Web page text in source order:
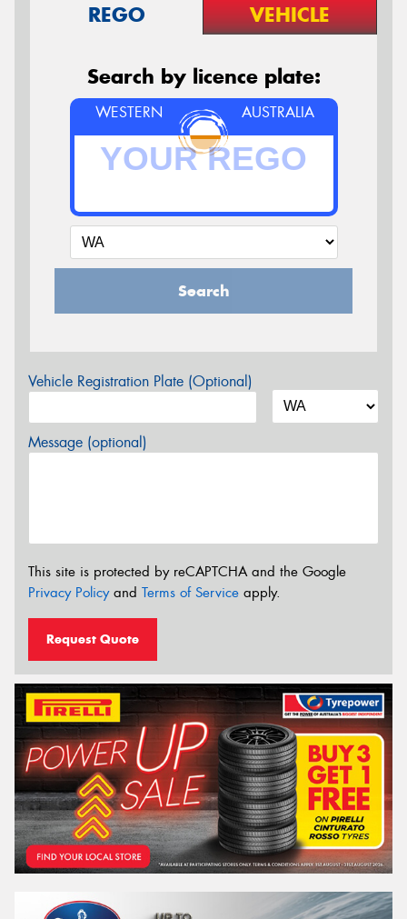
REGO VEHICLE
Search by licence plate:
WESTERN AUSTRALIA
Search
Vehicle Registration Plate (Optional)
Message (optional)
This site is protected by reCAPTCHA and the Google
Privacy Policyand Terms of Service apply.
Request Quote